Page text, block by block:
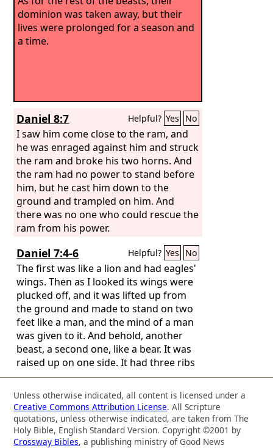
dominion was taken away, but their
lives were prolonged for a season and
a time.
Daniel 8:7 Helpful? Yes No
I saw him come close to the ram, and
he was enraged against him and struck
the ram and broke his two horns. And
the ram had no power to stand before
him, but he cast him down to the
ground and trampled on him. And
there was no one who could rescue the
ram from his power.
Daniel 7:4-6 Helpful? Yes No
The first was like a lion and had eagles'
wings. Then as I looked its wings were
plucked off, and it was lifted up from
the ground and made to stand on two
feet like a man, and the mind of a man
was given to it. And behold, another
beast, a second one, like a bear. It was
raised up on one side. It had three ribs
in its mouth between its teeth; and it
was told, ‘Arise, devour much flesh.’
After this I looked, and behold, another,
like a leopard, with four wings of a bird
on its back. And the beast had four
heads, and dominion was given to it.
Unless otherwise indicated, all content is licensed under a
Creative Commons Attribution License. All Scripture
quotations, unless otherwise indicated, are taken from The
Holy Bible, English Standard Version. Copyright ©2001 by
Crossway Bibles, a publishing ministry of Good News